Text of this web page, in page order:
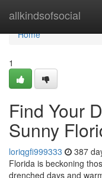
allkindsofsocial
Home
Home
1
Find Your
Sunny
loriqgfi999333 387
Florida is beckoning
drenched days and